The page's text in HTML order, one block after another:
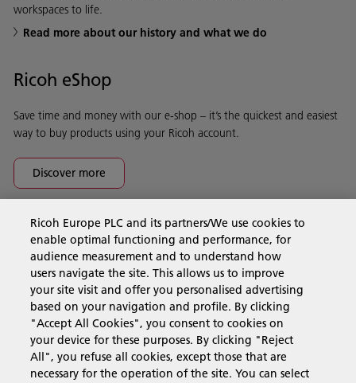
workspaces to life.
Read more about our history and what we do
Ricoh eShop
Save time and money with our e-shop – it’s the quickest and easiest
way to buy products using your Ricoh account.
Discover more
Business Solutions
Products & Services
Support & Contact
Resources
Ricoh Europe PLC and its partners/We use cookies to
enable optimal functioning and performance, for
audience measurement and to understand how
users navigate the site. This allows us to improve
your site visit and offer you personalised advertising
based on your navigation and profile. By clicking
"Accept All Cookies", you consent to cookies on
your device for these purposes. By clicking "Reject
All", you refuse all cookies, except those that are
necessary for the operation of the site. You can select